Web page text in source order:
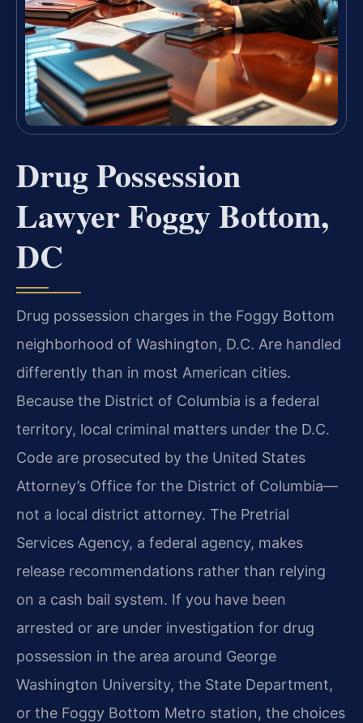
Drug Possession
Lawyer Foggy Bottom,
DC
Drug possession charges in the Foggy Bottom
neighborhood of Washington, D.C. Are handled
differently than in most American cities.
Because the District of Columbia is a federal
territory, local criminal matters under the D.C.
Code are prosecuted by the United States
Attorney’s Office for the District of Columbia—
not a local district attorney. The Pretrial
Services Agency, a federal agency, makes
release recommendations rather than relying
on a cash bail system. If you have been
arrested or are under investigation for drug
possession in the area around George
Washington University, the State Department,
or the Foggy Bottom Metro station, the choices